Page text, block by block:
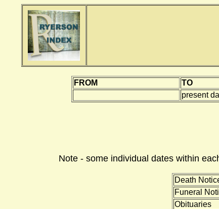
FROM TO
present
Note - some individual dates within
Death
Funeral
Obituaries